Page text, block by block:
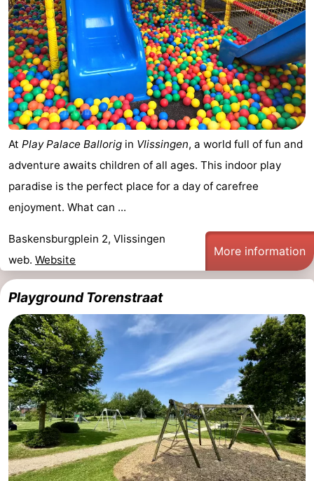
At Play Palace Ballorig in Vlissingen, a world full of fun and
adventure awaits children of all ages. This indoor play
paradise is the perfect place for a day of carefree
enjoyment. What can ...
Baskensburgplein 2, Vlissingen
web. Website
More information
Playground Torenstraat